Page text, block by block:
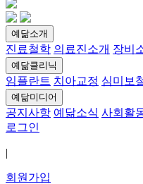
예닮소개
진료철학 의료진소개 장비
예닮클리닉
임플란트 치아교정 심미보
예닮미디어
공지사항 예닮소식 사회활
로그인
|
회원가입